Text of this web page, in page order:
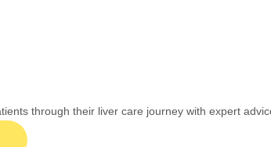
through their liver care journey with expert